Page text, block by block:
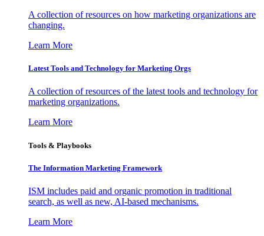
A collection of resources on how marketing organizations are
changing.
Learn More
Latest Tools and Technology for Marketing Orgs
A collection of resources of the latest tools and technology for
marketing organizations.
Learn More
Tools & Playbooks
The Information Marketing Framework
ISM includes paid and organic promotion in traditional
search, as well as new, AI-based mechanisms.
Learn More